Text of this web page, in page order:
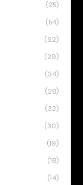
(25)
(54)
(62)
(29)
(34)
(28)
(32)
(30)
(19)
(18)
(14)